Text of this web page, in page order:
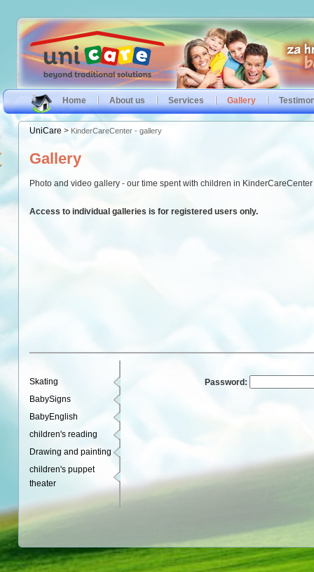
Home About us Services Gallery
UniCare > KinderCareCenter - gallery
Gallery
Photo and video gallery - our time spent with children in
Access to individual galleries is for registered users only.
Skating
BabySigns
BabyEnglish
children's reading
Drawing and painting
children's puppet
theater
Password: